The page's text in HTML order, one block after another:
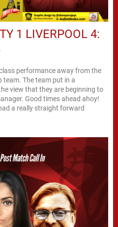
1 LIVERPOOL 4:
performance away from the
team. The team put in a
view that they are beginning to
Good times ahead ahoy!
a really straight forward